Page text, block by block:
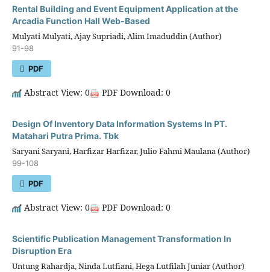
Rental Building and Event Equipment Application at the
Arcadia Function Hall Web-Based
Mulyati Mulyati, Ajay Supriadi, Alim Imaduddin (Author)
91-98
PDF
Abstract View: 0 PDF Download: 0
Design Of Inventory Data Information Systems In PT.
Matahari Putra Prima. Tbk
Saryani Saryani, Harfizar Harfizar, Julio Fahmi Maulana (Author)
99-108
PDF
Abstract View: 0 PDF Download: 0
Scientific Publication Management Transformation In
Disruption Era
Untung Rahardja, Ninda Lutfiani, Hega Lutfilah Juniar (Author)